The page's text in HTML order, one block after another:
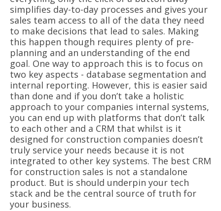
simplifies day-to-day processes and gives your
sales team access to all of the data they need
to make decisions that lead to sales. Making
this happen though requires plenty of pre-
planning and an understanding of the end
goal. One way to approach this is to focus on
two key aspects - database segmentation and
internal reporting. However, this is easier said
than done and if you don’t take a holistic
approach to your companies internal systems,
you can end up with platforms that don’t talk
to each other and a CRM that whilst is it
designed for construction companies doesn’t
truly service your needs because it is not
integrated to other key systems. The best CRM
for construction sales is not a standalone
product. But is should underpin your tech
stack and be the central source of truth for
your business.